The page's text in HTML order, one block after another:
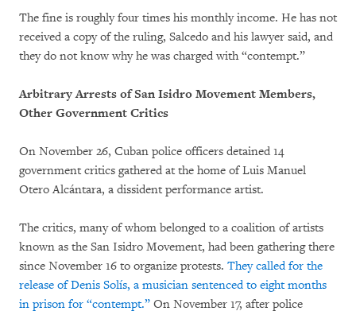
The fine is roughly four times his monthly income. He has not
received a copy of the ruling, Salcedo and his lawyer said, and
they do not know why he was charged with “contempt.”
Arbitrary Arrests of San Isidro Movement Members,
Other Government Critics
On November 26, Cuban police officers detained 14
government critics gathered at the home of Luis Manuel
Otero Alcántara, a dissident performance artist.
The critics, many of whom belonged to a coalition of artists
known as the San Isidro Movement, had been gathering there
since November 16 to organize protests. They called for the
release of Denis Solís, a musician sentenced to eight months
in prison for “contempt.” On November 17, after police